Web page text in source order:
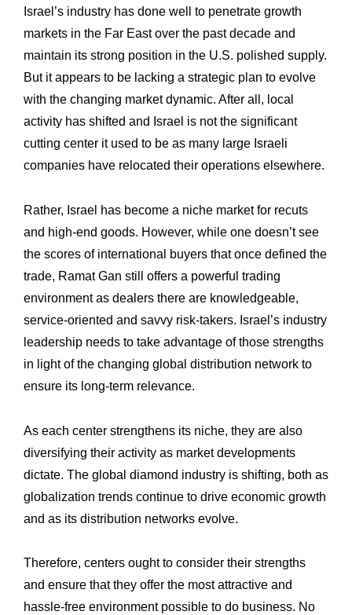
Israel’s industry has done well to penetrate growth
markets in the Far East over the past ‎decade and
maintain its strong position in the U.S. polished supply.
But it appears to be ‎lacking a strategic plan to evolve
with the changing market dynamic. After all, local
‎activity has shifted and Israel is not the significant
cutting center it used to be as many ‎large Israeli
companies have relocated their operations elsewhere. ‎
Rather, Israel has become a niche market for recuts
and high-end goods. However, ‎while one doesn’t see
the scores of international buyers that once defined the
trade, ‎Ramat Gan still offers a powerful trading
environment as dealers there are ‎knowledgeable,
service-oriented and savvy risk-takers. Israel’s industry
leadership needs ‎to take advantage of those strengths
in light of the changing global distribution network to
‎ensure its long-term relevance.
As each center strengthens its niche, they are also
diversifying their activity as market ‎developments
dictate. The global diamond industry is shifting, both as
globalization trends ‎continue to drive economic growth
and as its distribution networks evolve. ‎
Therefore, centers ought to consider their strengths
and ensure that they offer the most ‎attractive and
hassle-free environment possible to do business. No